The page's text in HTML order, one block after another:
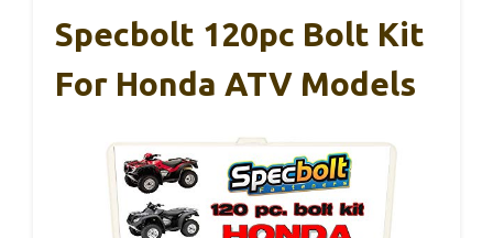
Specbolt 120pc Bolt Kit
For Honda ATV Models